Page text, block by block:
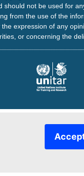
not be used for
from the use of the
expression of any
or concerning the